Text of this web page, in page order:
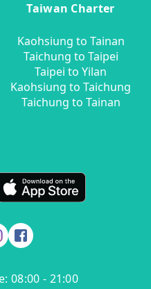
Taiwan Charter
Kaohsiung to Tainan
Taichung to Taipei
Taipei to Yilan
Kaohsiung to Taichung
Taichung to Tainan
08:00 - 21:00